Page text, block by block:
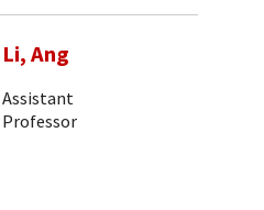
Li, Ang
Assistant
Professor